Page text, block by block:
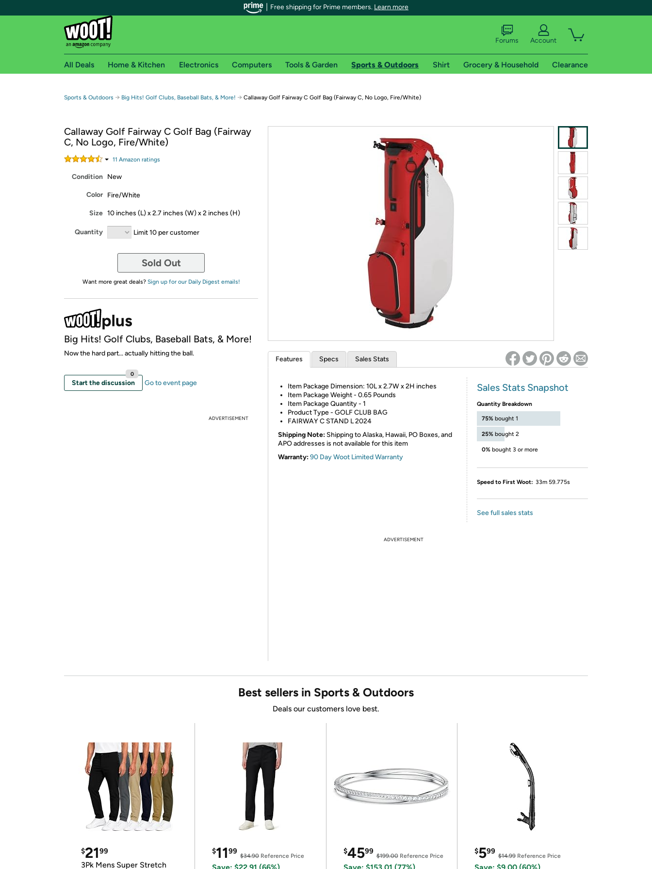
Free shipping for Prime members. Learn more
Free shipping for Prime members on Woot!
Free Standard shipping on Woot! orders
Free Express shipping on Shirt.Woot orders
Amazon Prime membership required. See individual offer pages for shipping details and restrictions. Not valid for international shipping addresses.
Get started by logging in with Amazon or try a 30-day free trial of Amazon Prime
Login
Try a 30-day free trial of Amazon Prime
Re-login required on Woot! for benefits to take effect
Forums Account
All Deals Home & Kitchen Electronics Computers Tools & Garden Sports & Outdoors Shirt Grocery & Household Clearance
Sports & Outdoors → Big Hits! Golf Clubs, Baseball Bats, & More! → Callaway Golf Fairway C Golf Bag (Fairway C, No Logo, Fire/White)
Callaway Golf Fairway C Golf Bag (Fairway
C, No Logo, Fire/White)
11 Amazon ratings
Condition New
Color Fire/White
Size 10 inches (L) x 2.7 inches (W) x 2 inches (H)
Quantity Limit 10 per customer
Sold Out
Want more great deals? Sign up for our Daily Digest emails!
Big Hits! Golf Clubs, Baseball Bats, & More!
Now the hard part... actually hitting the ball.
Start the discussion
0
Go to event page
ADVERTISEMENT
Features Specs Sales Stats
Item Package Dimension: 10L x 2.7W x 2H inches
Item Package Weight - 0.65 Pounds
Item Package Quantity - 1
Product Type - GOLF CLUB BAG
FAIRWAY C STAND L 2024
Shipping Note: Shipping to Alaska, Hawaii, PO Boxes, and
APO addresses is not available for this item
Warranty:90 Day Woot Limited Warranty
Sales Stats Snapshot
Quantity Breakdown
75% bought 1
25% bought 2
0% bought 3 or more
Speed to First Woot: 33m 59.775s
See full sales stats
ADVERTISEMENT
Best sellers in Sports & Outdoors
Deals our customers love best.
$2199
3Pk Mens Super Stretch
$1199
$34.90Reference Price
$4599
$199.00Reference Price
$599
$14.99Reference Price